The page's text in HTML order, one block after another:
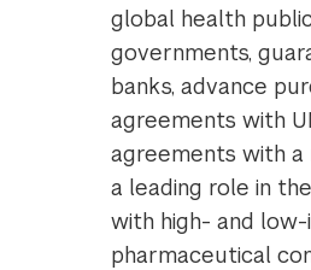
global health
governments,
banks, advance
agreements with
agreements with
a leading role in
with high- and
pharmaceutical